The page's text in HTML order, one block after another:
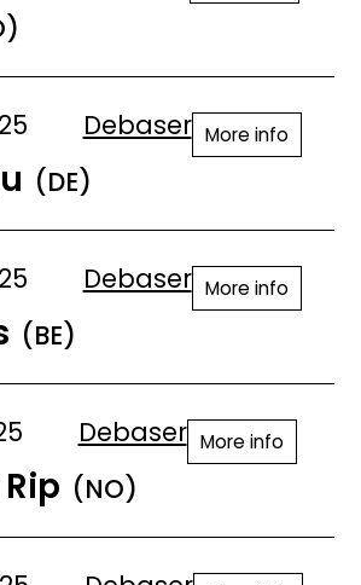
Debaser More info
(DE)
Debaser More info
(BE)
Debaser More info
(NO)